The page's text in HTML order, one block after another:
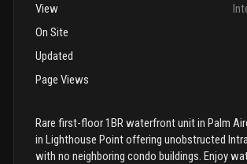
View
On Site
Updated
Page Views
Rare first-floor 1BR waterfront unit in Palm
in Lighthouse Point offering unobstructed
with no neighboring condo buildings. Enjoy